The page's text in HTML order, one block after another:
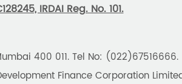
IRDAI Reg. No. 101.
400 011. Tel No: (022)67516666.
Finance Corporation